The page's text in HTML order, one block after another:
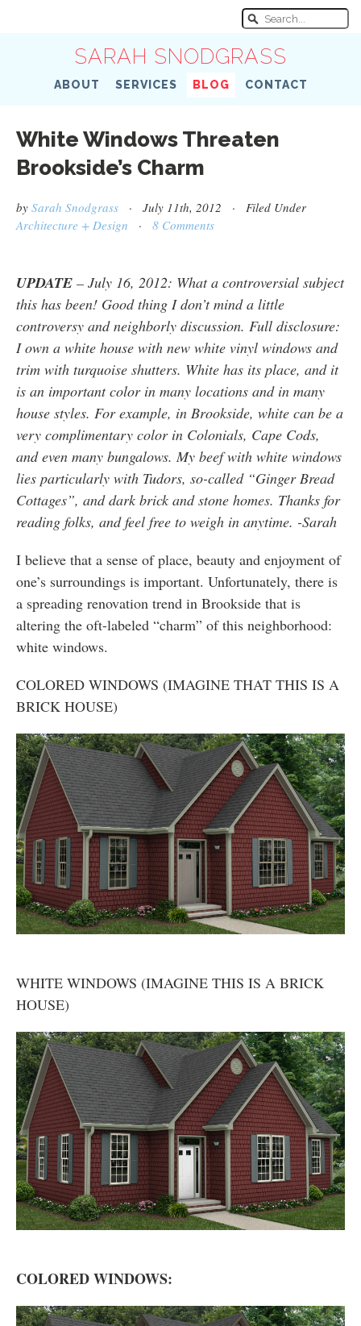
SARAH SNODGRASS
ABOUT SERVICES BLOG CONTACT
White Windows Threaten
Brookside’s Charm
by Sarah Snodgrass· July 11th, 2012 · Filed Under
Architecture + Design · 8 Comments
UPDATE– July 16, 2012: What a controversial subject
this has been! Good thing I don’t mind a little
controversy and neighborly discussion. Full disclosure:
I own a white house with new white vinyl windows and
trim with turquoise shutters. White has its place, and it
is an important color in many locations and in many
house styles. For example, in Brookside, white can be a
very complimentary color in Colonials, Cape Cods,
and even many bungalows. My beef with white windows
lies particularly with Tudors, so-called “Ginger Bread
Cottages”, and dark brick and stone homes. Thanks for
reading folks, and feel free to weigh in anytime. -Sarah
I believe that a sense of place, beauty and enjoyment of
one’s surroundings is important. Unfortunately, there is
a spreading renovation trend in Brookside that is
altering the oft-labeled “charm” of this neighborhood:
white windows.
COLORED WINDOWS (IMAGINE THAT THIS IS A
BRICK HOUSE)
WHITE WINDOWS (IMAGINE THIS IS A BRICK
HOUSE)
COLORED WINDOWS: